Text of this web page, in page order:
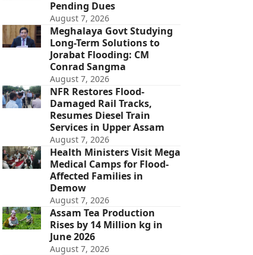
Pending Dues
August 7, 2026
Meghalaya Govt Studying
Long-Term Solutions to
Jorabat Flooding: CM
Conrad Sangma
August 7, 2026
NFR Restores Flood-
Damaged Rail Tracks,
Resumes Diesel Train
Services in Upper Assam
August 7, 2026
Health Ministers Visit Mega
Medical Camps for Flood-
Affected Families in
Demow
August 7, 2026
Assam Tea Production
Rises by 14 Million kg in
June 2026
August 7, 2026